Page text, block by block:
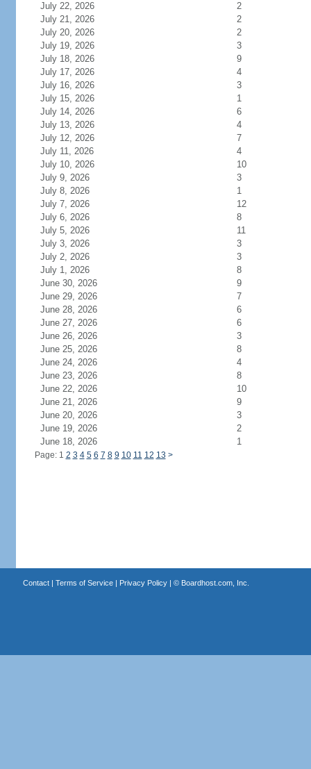
July 22, 2026
2
July 21, 2026
2
July 20, 2026
2
July 19, 2026
3
July 18, 2026
9
July 17, 2026
4
July 16, 2026
3
July 15, 2026
1
July 14, 2026
6
July 13, 2026
4
July 12, 2026
7
July 11, 2026
4
July 10, 2026
10
July 9, 2026
3
July 8, 2026
1
July 7, 2026
12
July 6, 2026
8
July 5, 2026
11
July 3, 2026
3
July 2, 2026
3
July 1, 2026
8
June 30, 2026
9
June 29, 2026
7
June 28, 2026
6
June 27, 2026
6
June 26, 2026
3
June 25, 2026
8
June 24, 2026
4
June 23, 2026
8
June 22, 2026
10
June 21, 2026
9
June 20, 2026
3
June 19, 2026
2
June 18, 2026
1
Page: 1 2 3 4 5 6 7 8 9 10 11 12 13 >
Contact| Terms of Service| Privacy Policy| © Boardhost.com, Inc.